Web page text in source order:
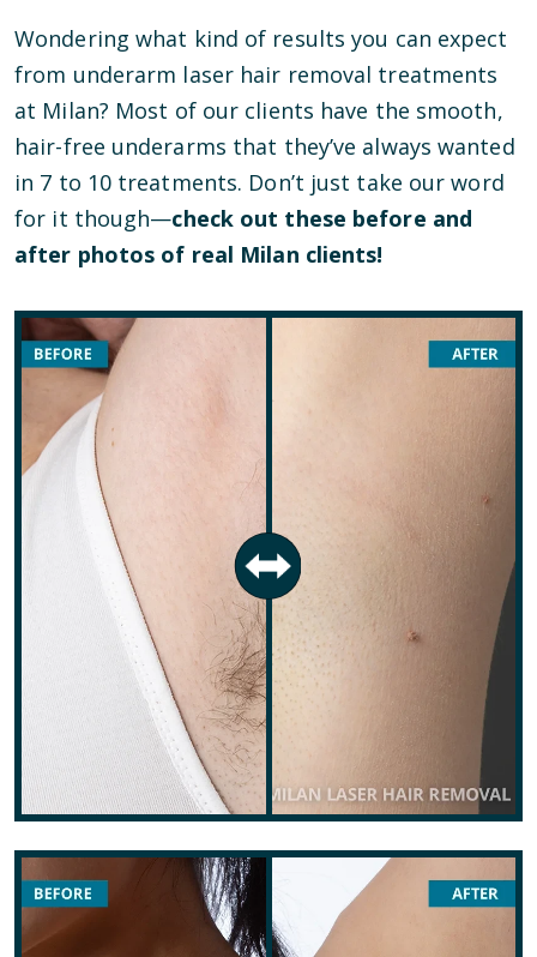
Wondering what kind of results you can expect
from underarm laser hair removal treatments
at Milan? Most of our clients have the smooth,
hair-free underarms that they’ve always wanted
in 7 to 10 treatments. Don’t just take our word
for it though—check out these before and
after photos of real Milan clients!